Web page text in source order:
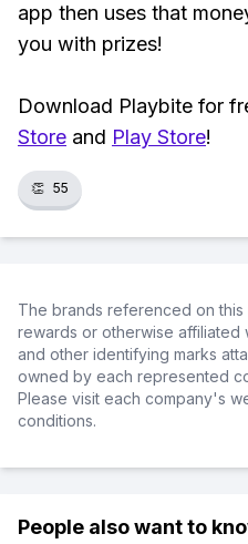
app then uses that
you with prizes!
Download Playbite for
Store and Play Store!
👏 55
The brands referenced on
rewards or otherwise affiliated
and other identifying marks
owned by each represented
Please visit each company's
conditions.
People also want to